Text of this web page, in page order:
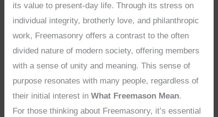
its value to present-day life. Through its stress on
individual integrity, brotherly love, and philanthropic
work, Freemasonry offers a contrast to the often
divided nature of modern society, offering members
with a sense of unity and meaning. This sense of
purpose resonates with many people, regardless of
their initial interest inWhat Freemason Mean.
For those thinking about Freemasonry, it’s essential